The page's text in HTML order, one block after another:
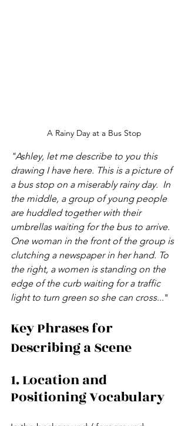
A Rainy Day at a Bus Stop
"Ashley, let me describe to you this
drawing I have here. This is a picture of
a bus stop on a miserably rainy day.  In
the middle, a group of young people
are huddled together with their
umbrellas waiting for the bus to arrive.
One woman in the front of the group is
clutching a newspaper in her hand. To
the right, a women is standing on the
edge of the curb waiting for a traffic
light to turn green so she can cross..."
Key Phrases for
Describing a Scene
1. Location and
Positioning Vocabulary